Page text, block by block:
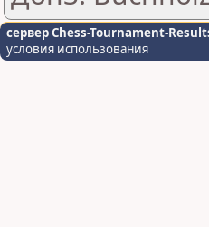
сервер Chess-Tournament-
условия использования